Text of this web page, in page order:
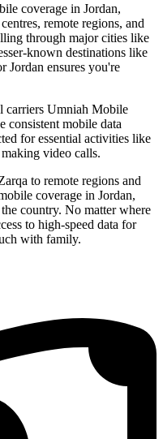
coverage in Jordan,
remote regions, and
through major cities like
known destinations like
Jordan ensures you're
carriers Umniah Mobile
consistent mobile data
for essential activities like
video calls.
to remote regions and
coverage in Jordan,
country. No matter where
to high-speed data for
with family.